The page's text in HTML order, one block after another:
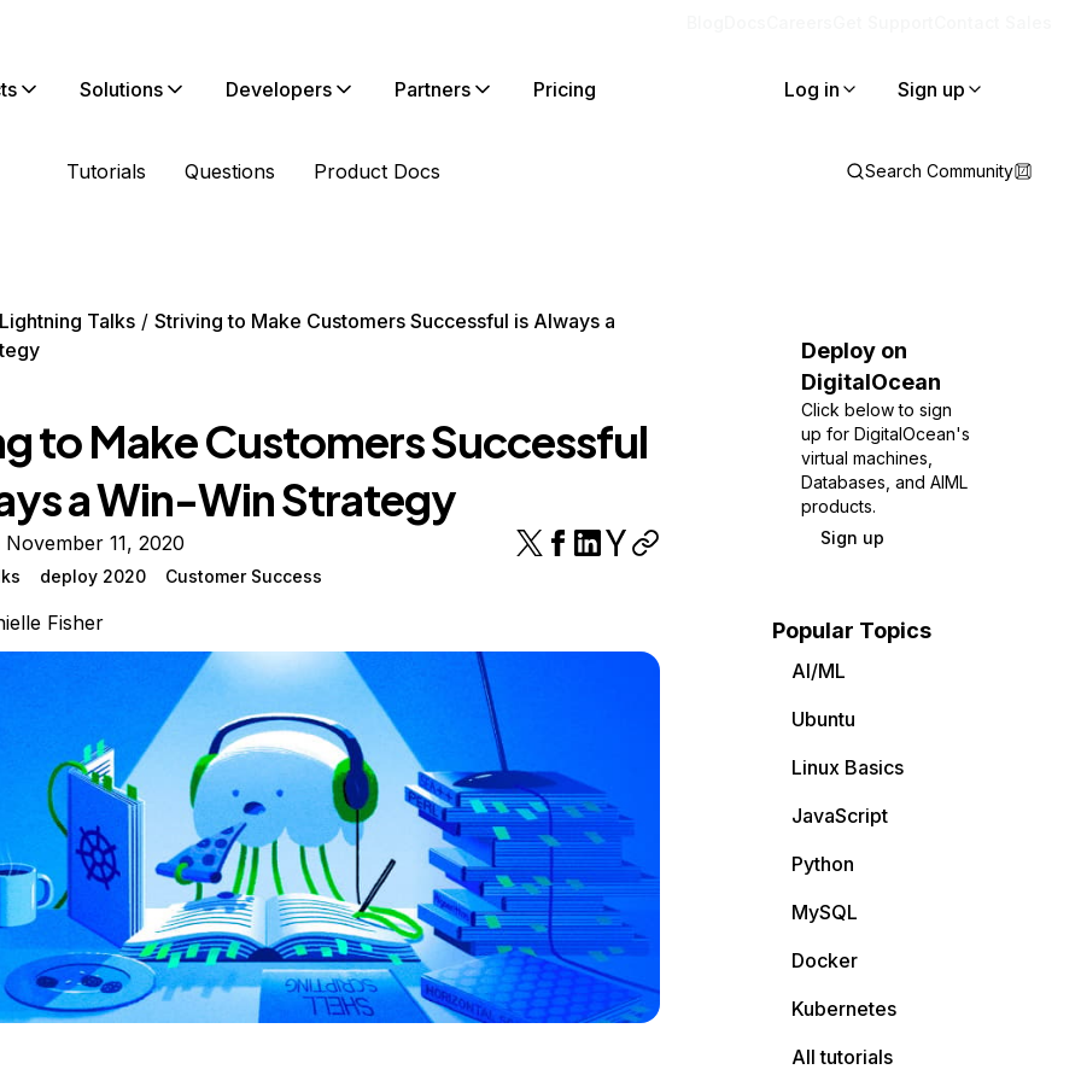
Solutions Developers Partners Pricing Log in Sign up
Tutorials Questions Product Docs Search Community
Lightning Talks
Striving to Make Customers Successful is Always a
to Make Customers Successful
a Win-Win Strategy
11, 2020
deploy 2020 Customer Success
Fisher
Deploy on
DigitalOcean
Click below to sign
up for DigitalOcean's
virtual machines,
Databases, and AIML
products.
Sign up
Popular Topics
AI/ML
Ubuntu
Linux Basics
JavaScript
Python
MySQL
Docker
Kubernetes
All tutorials